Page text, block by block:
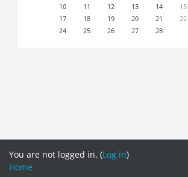
10
11 12 13 14 15
17
18 19 20 21 22
24
25 26 27 28
You are not logged in. (Log in)
Home